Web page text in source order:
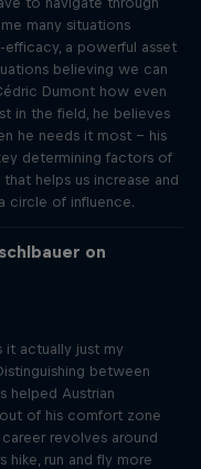
many situations
a powerful asset
believing we can
Dumont how even
in the field, he believes
he needs it most – his
determining factors of
helps us increase and
circle of influence.
on
it actually just my
between
helped Austrian
out of his comfort zone
career revolves around
hike, run and fly more